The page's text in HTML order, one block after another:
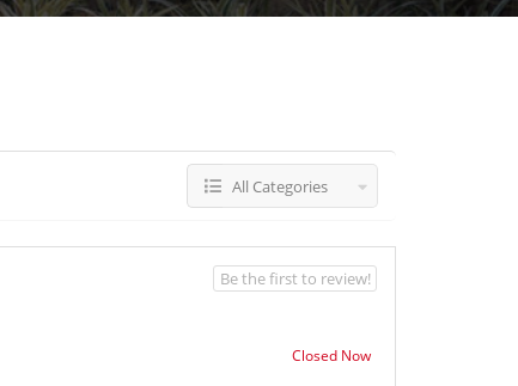
All Categories
Closed Now
Be the first to review!